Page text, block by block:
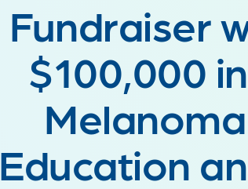
Fundraiser
$100,000
Education